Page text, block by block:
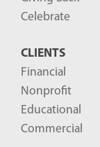
Celebrate
CLIENTS
Financial
Nonprofit
Educational
Commercial